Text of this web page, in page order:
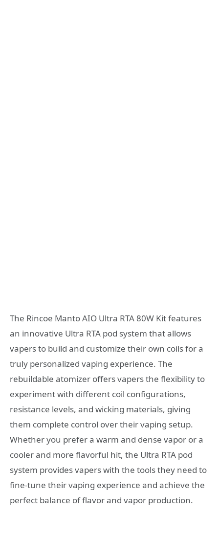
The Rincoe Manto AIO Ultra RTA 80W Kit features
an innovative Ultra RTA pod system that allows
vapers to build and customize their own coils for a
truly personalized vaping experience. The
rebuildable atomizer offers vapers the flexibility to
experiment with different coil configurations,
resistance levels, and wicking materials, giving
them complete control over their vaping setup.
Whether you prefer a warm and dense vapor or a
cooler and more flavorful hit, the Ultra RTA pod
system provides vapers with the tools they need to
fine-tune their vaping experience and achieve the
perfect balance of flavor and vapor production.